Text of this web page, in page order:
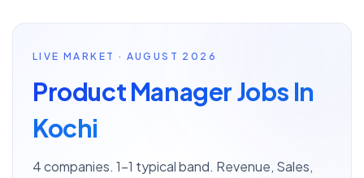
LIVE MARKET · AUGUST 2026
Product Manager Jobs In
Kochi
4 companies. 1–1 typical band. Revenue, Sales,